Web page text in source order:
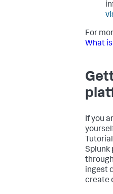
For
What
If you
Splunk
ingest
create